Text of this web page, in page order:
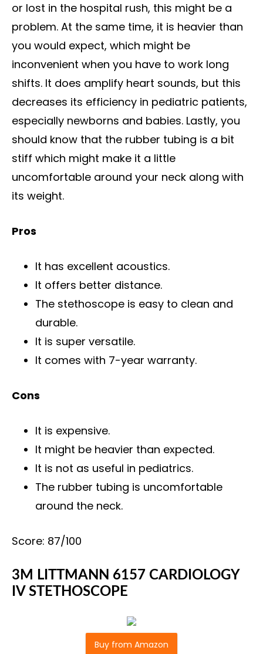
or lost in the hospital rush, this might be a
problem. At the same time, it is heavier than
you would expect, which might be
inconvenient when you have to work long
shifts. It does amplify heart sounds, but this
decreases its efficiency in pediatric patients,
especially newborns and babies. Lastly, you
should know that the rubber tubing is a bit
stiff which might make it a little
uncomfortable around your neck along with
its weight.
Pros
It has excellent acoustics.
It offers better distance.
The stethoscope is easy to clean and
durable.
It is super versatile.
It comes with 7-year warranty.
Cons
It is expensive.
It might be heavier than expected.
It is not as useful in pediatrics.
The rubber tubing is uncomfortable
around the neck.
Score: 87/100
3M LITTMANN 6157 CARDIOLOGY
IV STETHOSCOPE
Buy from Amazon